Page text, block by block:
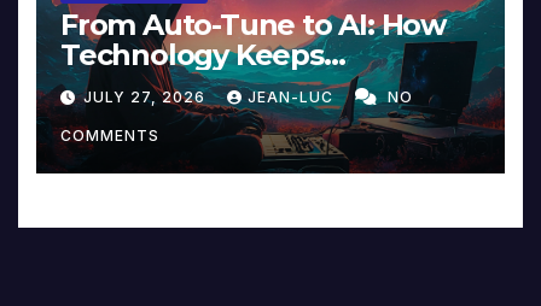
From Auto-Tune to AI: How
Technology Keeps
Reinventing Intimacy in
Music and Beyond
JULY 27, 2026 JEAN-LUC NO
COMMENTS